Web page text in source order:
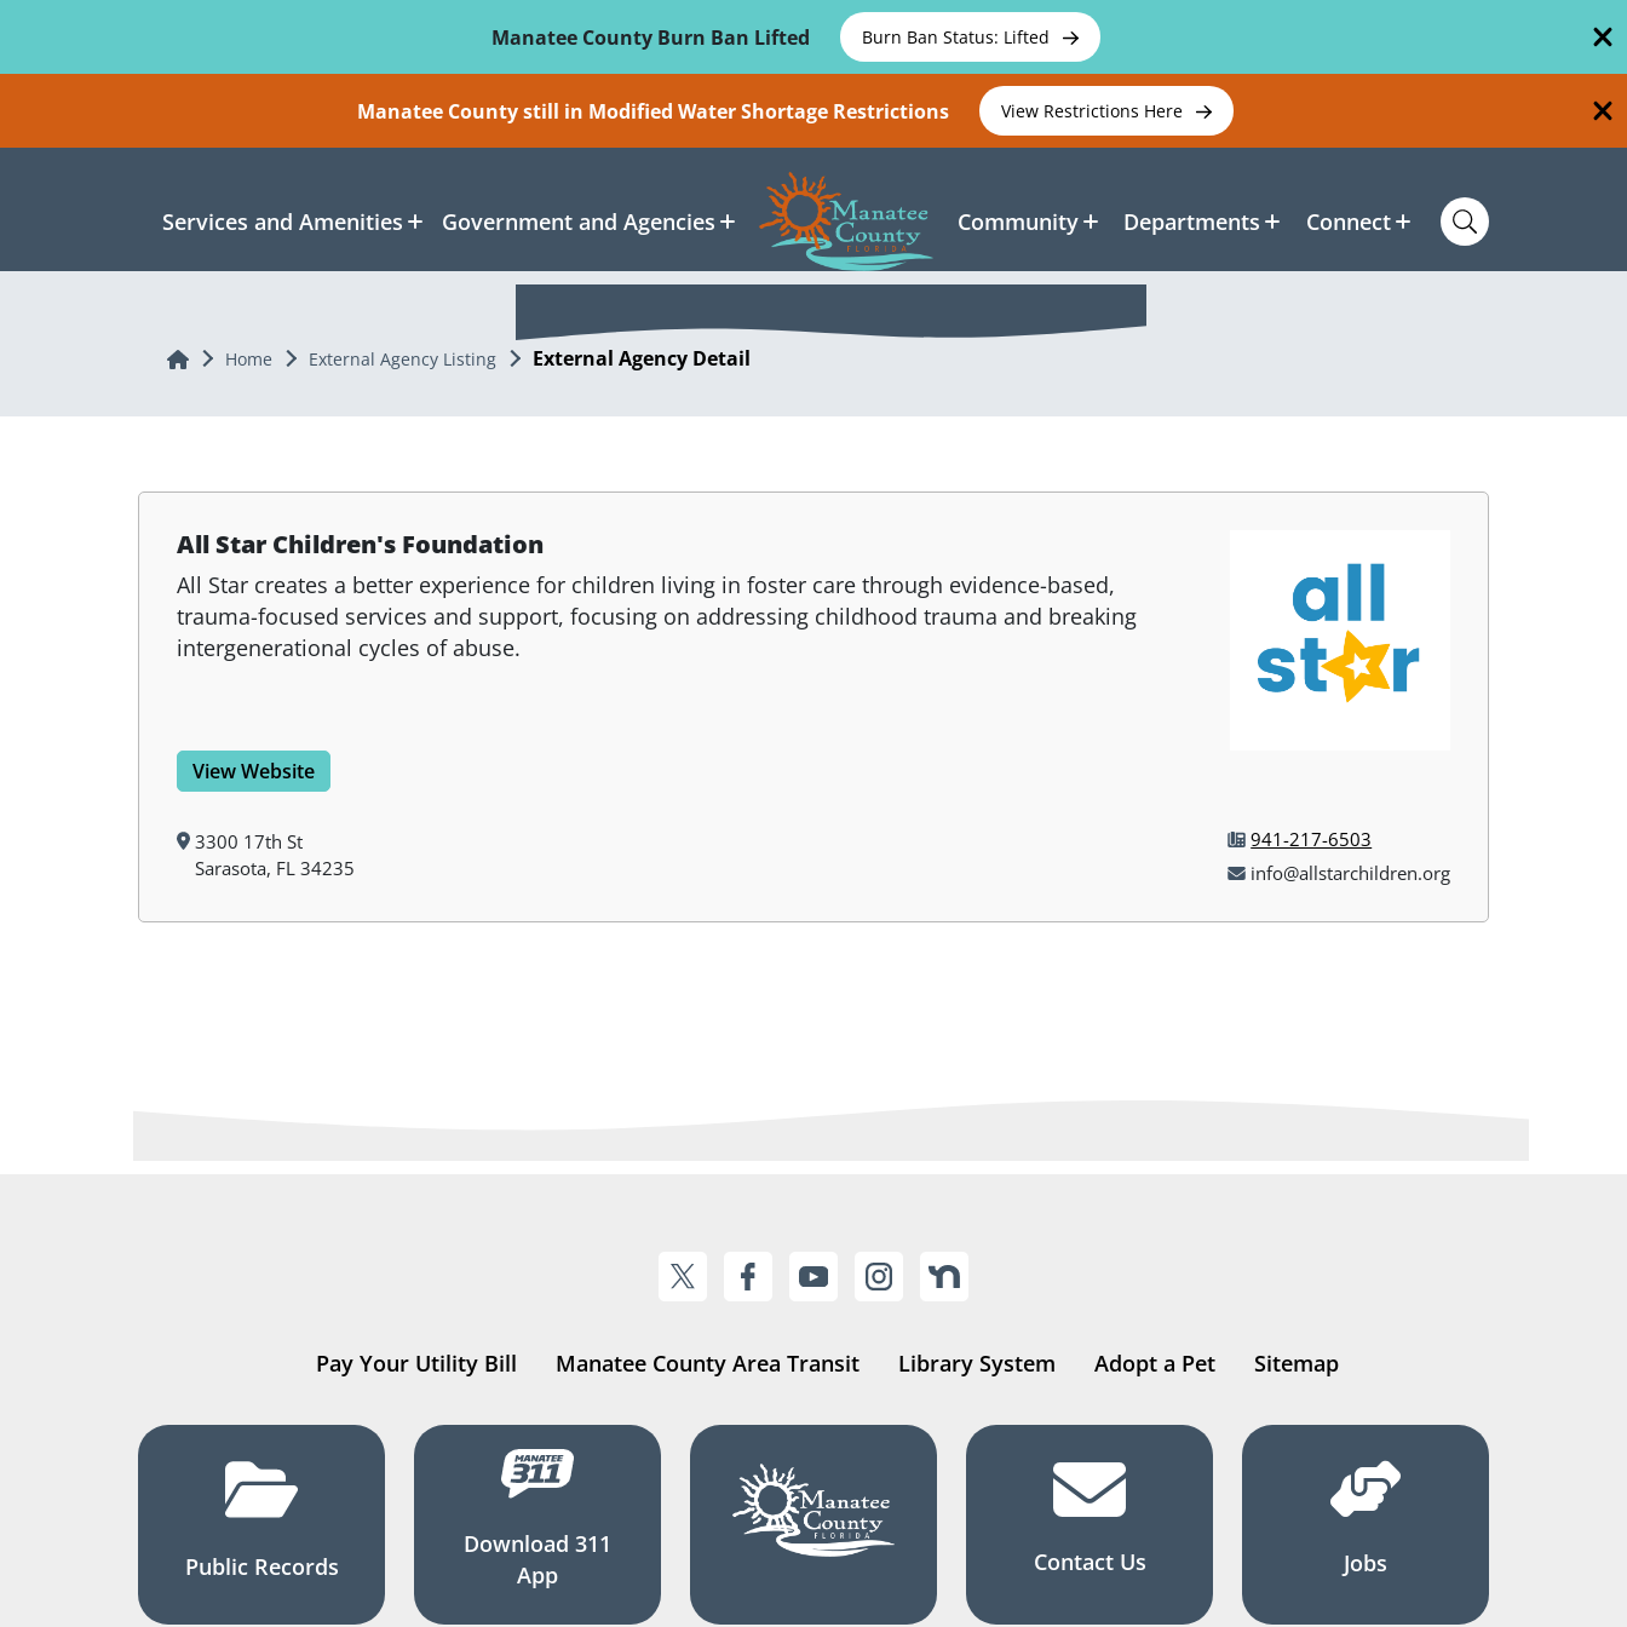
Manatee County Burn Ban Lifted
Burn Ban Status: Lifted
Manatee County still in Modified Water Shortage Restrictions View Restrictions Here
Services and Amenities Government and Agencies Community Departments Connect
Home Home External Agency Listing External Agency Detail
All Star Children's Foundation
All Star creates a better experience for children living in foster care through evidence-based,
trauma-focused services and support, focusing on addressing childhood trauma and breaking
intergenerational cycles of abuse.
View Website
3300 17th St
Sarasota, FL 34235
941-217-6503
info@allstarchildren.org
Pay Your Utility Bill Manatee County Area Transit Library System Adopt a Pet Sitemap
Public Records
Download 311
App
Contact Us Jobs